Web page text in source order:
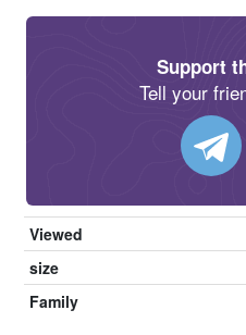
Support
Tell your
Viewed
size
Family